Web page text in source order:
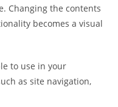
Changing the contents
becomes a visual
to use in your
as site navigation,